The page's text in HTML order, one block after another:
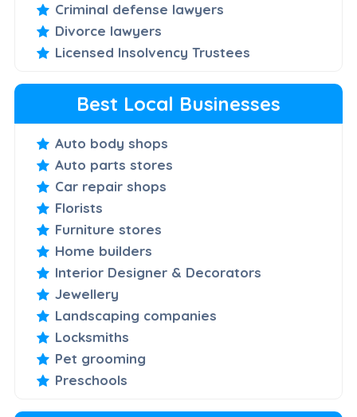
Criminal defense lawyers
Divorce lawyers
Licensed Insolvency Trustees
Best Local Businesses
Auto body shops
Auto parts stores
Car repair shops
Florists
Furniture stores
Home builders
Interior Designer & Decorators
Jewellery
Landscaping companies
Locksmiths
Pet grooming
Preschools